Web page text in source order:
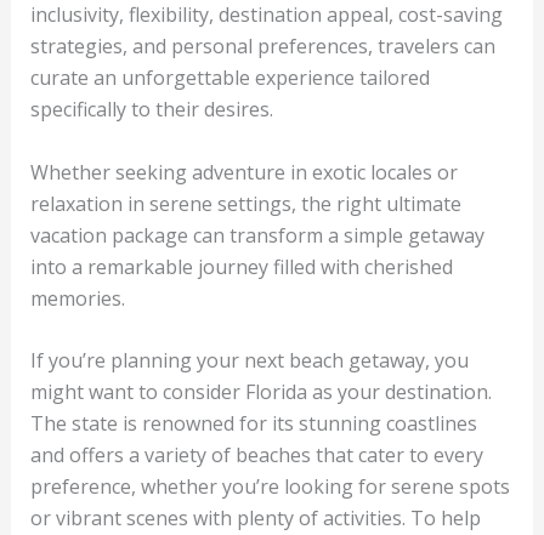
inclusivity, flexibility, destination appeal, cost-saving
strategies, and personal preferences, travelers can
curate an unforgettable experience tailored
specifically to their desires.
Whether seeking adventure in exotic locales or
relaxation in serene settings, the right ultimate
vacation package can transform a simple getaway
into a remarkable journey filled with cherished
memories.
If you’re planning your next beach getaway, you
might want to consider Florida as your destination.
The state is renowned for its stunning coastlines
and offers a variety of beaches that cater to every
preference, whether you’re looking for serene spots
or vibrant scenes with plenty of activities. To help